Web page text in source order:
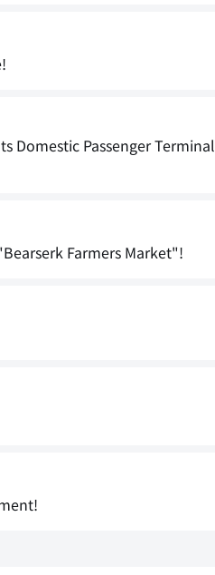
Domestic Passenger Terminal
Farmers Market"!